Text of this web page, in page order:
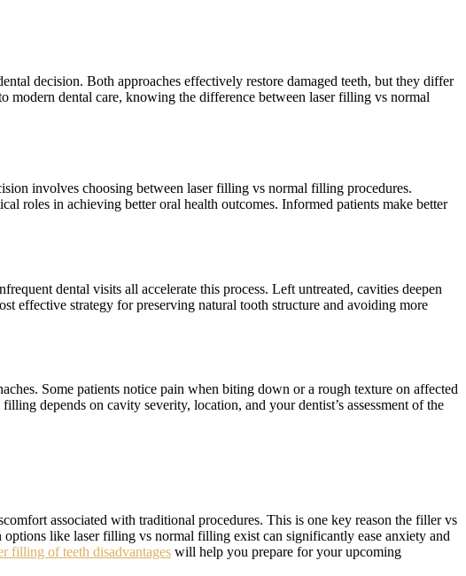
decision. Both approaches effectively restore damaged teeth, but they differ
dental care, knowing the difference between laser filling vs normal
involves choosing between laser filling vs normal filling procedures.
roles in achieving better oral health outcomes. Informed patients make better
dental visits all accelerate this process. Left untreated, cavities deepen
effective strategy for preserving natural tooth structure and avoiding more
Some patients notice pain when biting down or a rough texture on affected
depends on cavity severity, location, and your dentist’s assessment of the
associated with traditional procedures. This is one key reason the filler vs
like laser filling vs normal filling exist can significantly ease anxiety and
filling of teeth disadvantages will help you prepare for your upcoming